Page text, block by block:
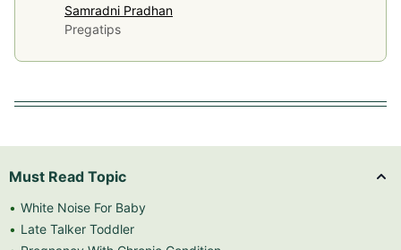
Samradni Pradhan
Pregatips
Must Read Topic
White Noise For Baby
Late Talker Toddler